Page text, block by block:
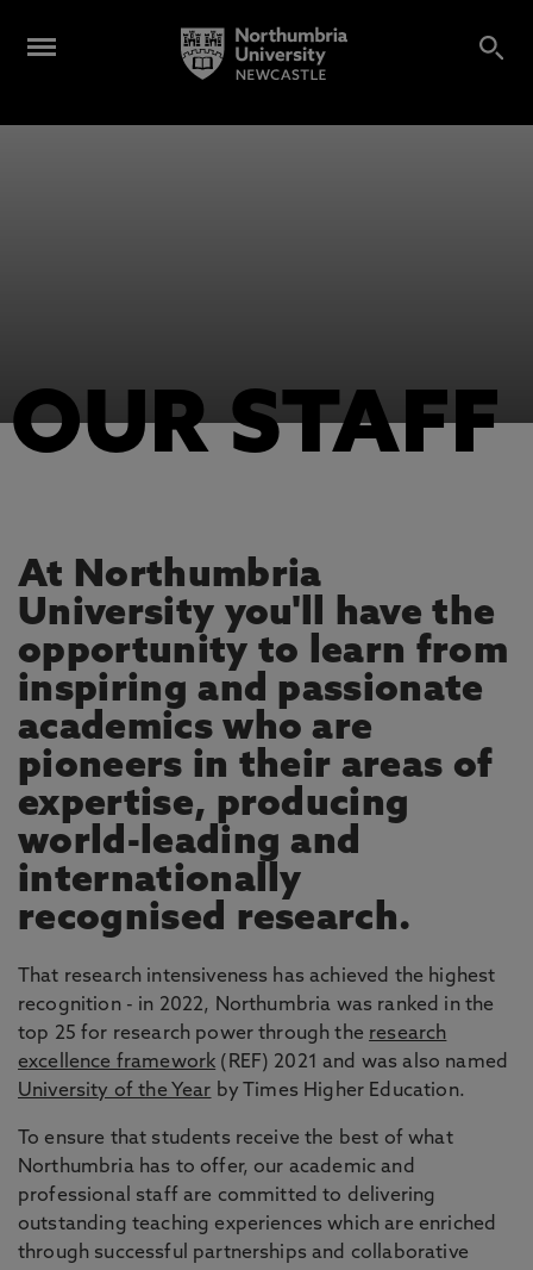
OUR STAFF
At Northumbria
University you'll have the
opportunity to learn from
inspiring and passionate
academics who are
pioneers in their areas of
expertise, producing
world-leading and
internationally
recognised research.
That research intensiveness has achieved the highest
recognition - in 2022, Northumbria was ranked in the
top 25 for research power through the research
excellence framework (REF) 2021 and was also named
University of the Year by Times Higher Education.
To ensure that students receive the best of what
Northumbria has to offer, our academic and
professional staff are committed to delivering
outstanding teaching experiences which are enriched
through successful partnerships and collaborative